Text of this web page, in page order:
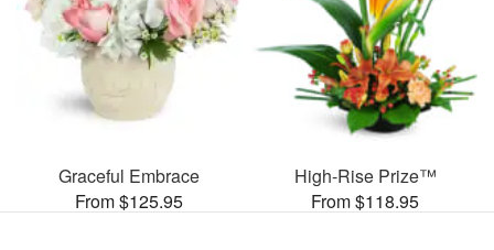
Graceful Embrace
From $125.95
High-Rise Prize™
From $118.95